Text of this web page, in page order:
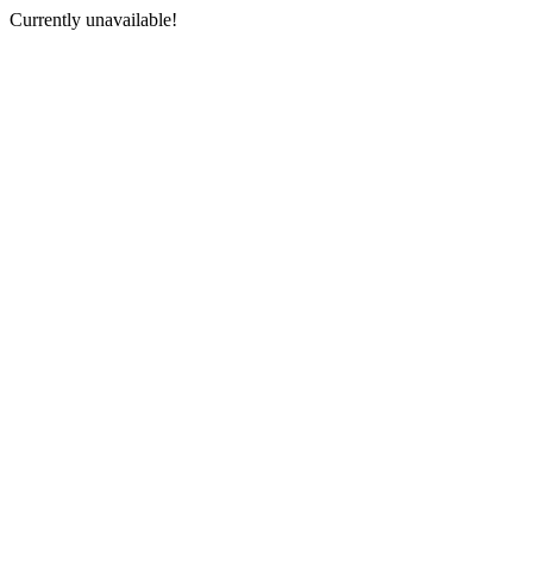
Currently unavailable!